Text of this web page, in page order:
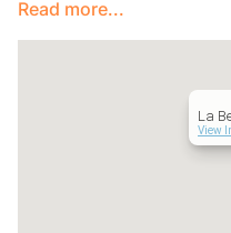
Read more...
La
View